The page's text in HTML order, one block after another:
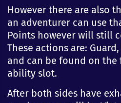
However there are also
an adventurer can use
Points however will still
These actions are:
and can be found on
ability slot.
After both sides have